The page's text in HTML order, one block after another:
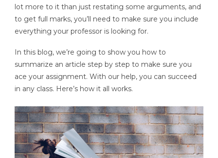
lot more to it than just restating some arguments, and
to get full marks, you’ll need to make sure you include
everything your professor is looking for.
In this blog, we’re going to show you how to
summarize an article step by step to make sure you
ace your assignment. With our help, you can succeed
in any class. Here’s how it all works.